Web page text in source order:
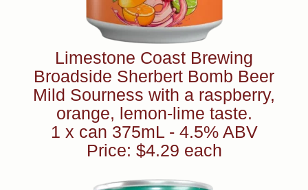
Limestone Coast Brewing
Broadside Sherbert Bomb Beer
Mild Sourness with a raspberry,
orange, lemon-lime taste.
1 x can 375mL - 4.5% ABV
Price: $4.29 each